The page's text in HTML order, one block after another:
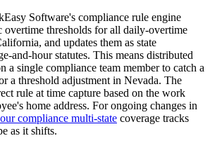
Software's compliance rule engine
overtime thresholds for all daily-overtime
and updates them as state
and-hour statutes. This means distributed
a single compliance team member to catch a
a threshold adjustment in Nevada. The
rule at time capture based on the work
home address. For ongoing changes in
compliance multi-state coverage tracks
as it shifts.